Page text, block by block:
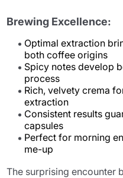
Brewing Excellence:
Optimal extraction
both coffee origins
Spicy notes develop
process
Rich, velvety crema
extraction
Consistent results
capsules
Perfect for morning
me-up
The surprising encounter